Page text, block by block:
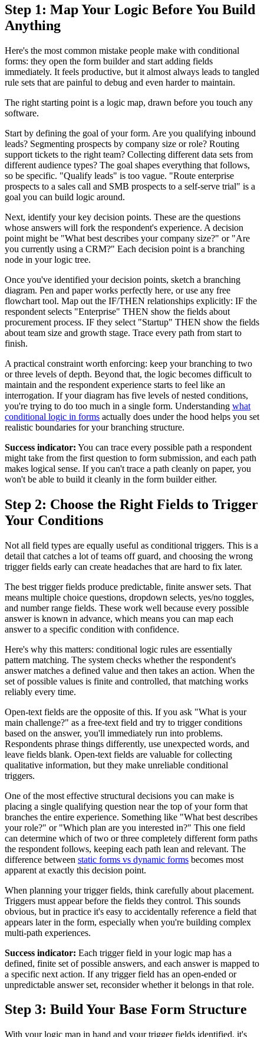
Step 1: Map Your Logic Before You Build
Anything
Here's the most common mistake people make with conditional
forms: they open the form builder and start adding fields
immediately. It feels productive, but it almost always leads to tangled
rule sets that are painful to debug and even harder to maintain.
The right starting point is a logic map, drawn before you touch any
software.
Start by defining the goal of your form. Are you qualifying inbound
leads? Segmenting prospects by company size or role? Routing
support tickets to the right team? Collecting different data sets from
different audience types? The goal shapes everything that follows,
so be specific. "Qualify leads" is too vague. "Route enterprise
prospects to a sales call and SMB prospects to a self-serve trial" is a
goal you can build logic around.
Next, identify your key decision points. These are the questions
whose answers will fork the respondent's experience. A decision
point might be "What best describes your company size?" or "Are
you currently using a CRM?" Each decision point is a branching
node in your logic tree.
Once you've identified your decision points, sketch a branching
diagram. Pen and paper works perfectly here, or use any free
flowchart tool. Map out the IF/THEN relationships explicitly: IF the
respondent selects "Enterprise" THEN show the fields about
procurement process. IF they select "Startup" THEN show the fields
about team size and growth stage. Trace every path from start to
finish.
A practical constraint worth enforcing: keep your branching to two
or three levels of depth. Beyond that, the logic becomes difficult to
maintain and the respondent experience starts to feel like an
interrogation. If your diagram has five levels of nested conditions,
you're trying to do too much in a single form. Understanding what
conditional logic in forms actually does under the hood helps you set
realistic boundaries for your branching structure.
Success indicator: You can trace every possible path a respondent
might take from the first question to form submission, and each path
makes logical sense. If you can't trace a path cleanly on paper, you
won't be able to build it cleanly in the form builder either.
Step 2: Choose the Right Fields to Trigger
Your Conditions
Not all field types are equally useful as conditional triggers. This is a
detail that catches a lot of teams off guard, and choosing the wrong
trigger fields early can create headaches that are hard to fix later.
The best trigger fields produce predictable, finite answer sets. That
means multiple choice questions, dropdown selects, yes/no toggles,
and number range fields. These work well because every possible
answer is known in advance, which means you can map each
answer to a specific condition with confidence.
Here's why this matters: conditional logic rules are essentially
pattern matching. The system checks whether the respondent's
answer matches a defined value and then takes an action. When the
set of possible values is finite and controlled, that matching works
reliably every time.
Open-text fields are the opposite of this. If you ask "What is your
main challenge?" as a free-text field and try to trigger conditions
based on the answer, you'll immediately run into problems.
Respondents phrase things differently, use unexpected words, and
leave fields blank. Open-text fields are valuable for collecting
qualitative information, but they make unreliable conditional
triggers.
One of the most effective structural decisions you can make is
placing a single qualifying question near the top of your form that
branches the entire experience. Something like "What best describes
your role?" or "Which plan are you interested in?" This one field
can determine which of two or three completely different form paths
the respondent follows, keeping each path lean and relevant. The
difference between static forms vs dynamic forms becomes most
apparent at exactly this decision point.
When planning your trigger fields, think carefully about placement.
Triggers must appear before the fields they control. This sounds
obvious, but in practice it's easy to accidentally reference a field that
appears later in the form, especially when you're building complex
multi-path experiences.
Success indicator: Each trigger field in your logic map has a
defined, finite set of possible answers, and each answer is mapped to
a specific next action. If any trigger field has an open-ended or
unpredictable answer set, reconsider whether it belongs in that role.
Step 3: Build Your Base Form Structure
With your logic map in hand and your trigger fields identified, it's